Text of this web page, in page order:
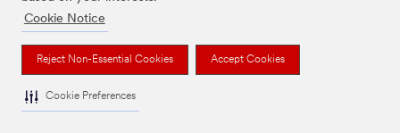
Cookie Notice
Reject Non-Essential Cookies Accept Cookies
Cookie Preferences